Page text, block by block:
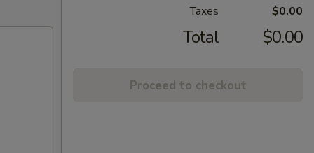
Taxes
$0.00
Total $0.00
Proceed to checkout